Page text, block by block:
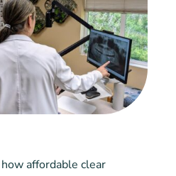
affordable clear